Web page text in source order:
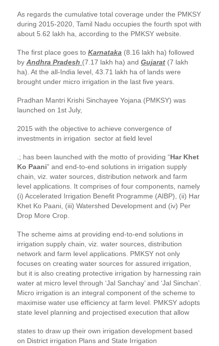
As regards the cumulative total coverage under the PMKSY
during 2015-2020, Tamil Nadu occupies the fourth spot with
about 5.62 lakh ha, according to the PMKSY website.
The first place goes to Karnataka (8.16 lakh ha) followed
by Andhra Pradesh (7.17 lakh ha) and Gujarat (7 lakh
ha). At the all-India level, 43.71 lakh ha of lands were
brought under micro irrigation in the last five years.
Pradhan Mantri Krishi Sinchayee Yojana (PMKSY) was
launched on 1st July,
2015 with the objective to achieve convergence of
investments in irrigation sector at field level
.; has been launched with the motto of providing “Har Khet
Ko Paani” and end-to-end solutions in irrigation supply
chain, viz. water sources, distribution network and farm
level applications. It comprises of four components, namely
(i) Accelerated Irrigation Benefit Programme (AIBP), (ii) Har
Khet Ko Paani, (iii) Watershed Development and (iv) Per
Drop More Crop.
The scheme aims at providing end-to-end solutions in
irrigation supply chain, viz. water sources, distribution
network and farm level applications. PMKSY not only
focuses on creating water sources for assured irrigation,
but it is also creating protective irrigation by harnessing rain
water at micro level through ‘Jal Sanchay’ and ‘Jal Sinchan’.
Micro irrigation is an integral component of the scheme to
maximise water use efficiency at farm level. PMKSY adopts
state level planning and projectised execution that allow
states to draw up their own irrigation development based
on District irrigation Plans and State Irrigation